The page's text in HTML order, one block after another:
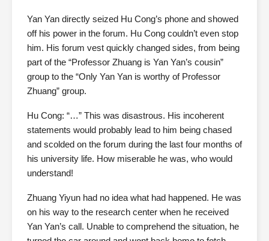
Yan Yan directly seized Hu Cong’s phone and showed
off his power in the forum. Hu Cong couldn’t even stop
him. His forum vest quickly changed sides, from being
part of the “Professor Zhuang is Yan Yan’s cousin”
group to the “Only Yan Yan is worthy of Professor
Zhuang” group.
Hu Cong: “…” This was disastrous. His incoherent
statements would probably lead to him being chased
and scolded on the forum during the last four months of
his university life. How miserable he was, who would
understand!
Zhuang Yiyun had no idea what had happened. He was
on his way to the research center when he received
Yan Yan’s call. Unable to comprehend the situation, he